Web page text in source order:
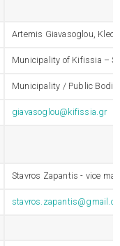
Artemis Giavasoglou,
Municipality of Kifissia –
Municipality / Public
giavasoglou@kifissia.gr
Stavros Zapantis - vice